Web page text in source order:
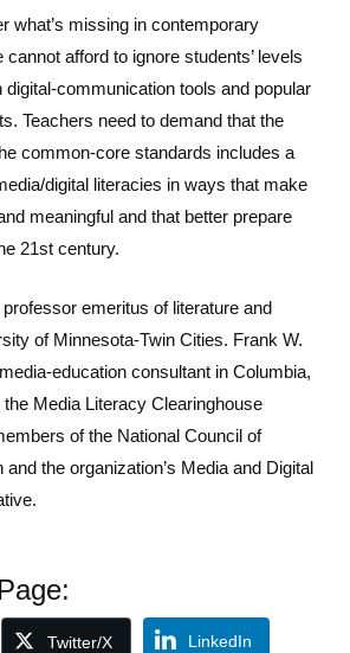
what’s missing in contemporary
afford to ignore students’ levels
digital-communication tools and popular
Teachers need to demand that the
common-core standards includes a
digital literacies in ways that make
meaningful and that better prepare
21st century.
emeritus of literature and
of Minnesota-Twin Cities. Frank W.
education consultant in Columbia,
Media Literacy Clearinghouse
of the National Council of
the organization’s Media and Digital
Twitter/X LinkedIn